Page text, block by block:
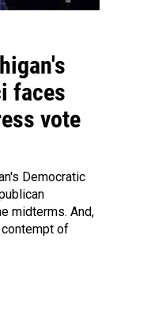
faces
vote
Democratic
midterms. And,
contempt of